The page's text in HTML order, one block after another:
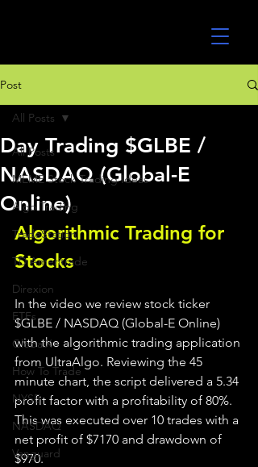
Post
All Posts
MEME Stock Trading Ideas
Algo Trading
TradeStation
TD Ameritrade
Direxion
ETFs
GlobalX
How To Trade
NYSE
NASDAQ
Vanguard
All Posts
Day Trading $GLBE /
NASDAQ (Global-E
Online)
Algorithmic Trading for
Stocks
In the video we review stock ticker
$GLBE / NASDAQ (Global-E Online)
with the algorithmic trading application
from UltraAlgo. Reviewing the 45
minute chart, the script delivered a 5.34
profit factor with a profitability of 80%.
This was executed over 10 trades with a
net profit of $7170 and drawdown of
$970.